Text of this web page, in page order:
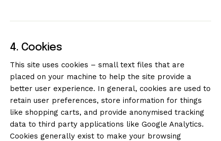
4. Cookies
This site uses cookies – small text files that are
placed on your machine to help the site provide a
better user experience. In general, cookies are used to
retain user preferences, store information for things
like shopping carts, and provide anonymised tracking
data to third party applications like Google Analytics.
Cookies generally exist to make your browsing